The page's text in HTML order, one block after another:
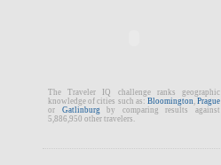
The Traveler IQ challenge ranks geographic
knowledge of cities such as: Bloomington ,Prague
or Gatlinburg by comparing results against
5,886,950 other travelers.